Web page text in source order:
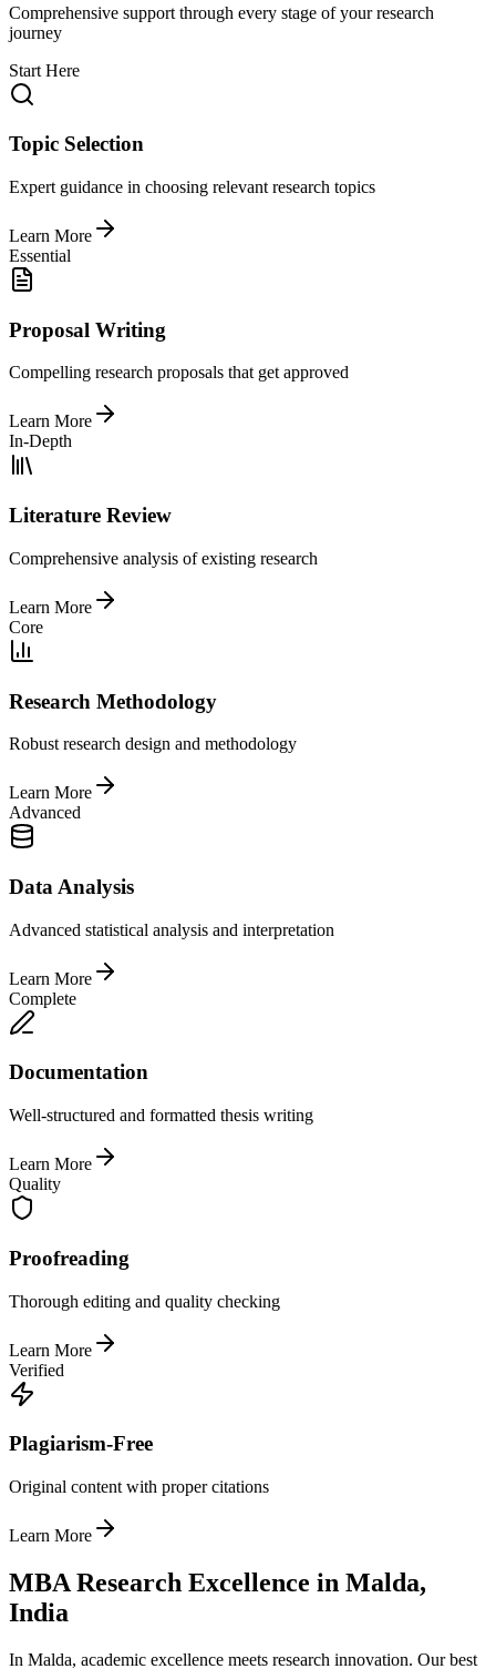
Comprehensive support through every stage of your research
journey
Start Here
Topic Selection
Expert guidance in choosing relevant research topics
Learn More
Essential
Proposal Writing
Compelling research proposals that get approved
Learn More
In-Depth
Literature Review
Comprehensive analysis of existing research
Learn More
Core
Research Methodology
Robust research design and methodology
Learn More
Advanced
Data Analysis
Advanced statistical analysis and interpretation
Learn More
Complete
Documentation
Well-structured and formatted thesis writing
Learn More
Quality
Proofreading
Thorough editing and quality checking
Learn More
Verified
Plagiarism-Free
Original content with proper citations
Learn More
MBA Research Excellence in Malda,
India
In Malda, academic excellence meets research innovation. Our best